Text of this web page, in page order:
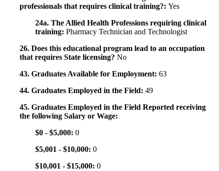
professionals that requires clinical training?: Yes
24a. The Allied Health Professions requiring clinical
training: Pharmacy Technician and Technologist
26. Does this educational program lead to an occupation
that requires State licensing? No
43. Graduates Available for Employment: 63
44. Graduates Employed in the Field: 49
45. Graduates Employed in the Field Reported receiving
the following Salary or Wage:
$0 - $5,000: 0
$5,001 - $10,000: 0
$10,001 - $15,000: 0